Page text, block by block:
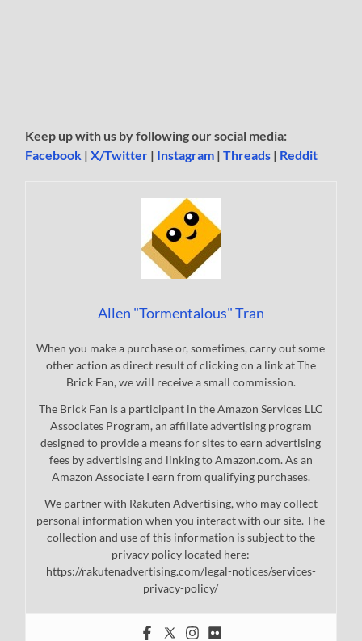
Keep up with us by following our social media:
Facebook |X/Twitter | Instagram |Threads | Reddit
Allen "Tormentalous" Tran
When you make a purchase or, sometimes, carry out some
other action as direct result of clicking on a link at The
Brick Fan, we will receive a small commission.
The Brick Fan is a participant in the Amazon Services LLC
Associates Program, an affiliate advertising program
designed to provide a means for sites to earn advertising
fees by advertising and linking to Amazon.com. As an
Amazon Associate I earn from qualifying purchases.
We partner with Rakuten Advertising, who may collect
personal information when you interact with our site. The
collection and use of this information is subject to the
privacy policy located here:
https://rakutenadvertising.com/legal-notices/services-
privacy-policy/